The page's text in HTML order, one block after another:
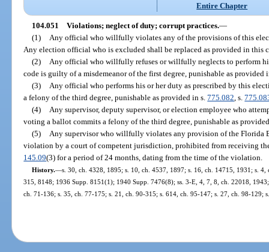
Entire Chapter
104.051 Violations; neglect of duty; corrupt practices.—
(1)
Any official who willfully violates any of the provisions of this
Any election official who is excluded shall be replaced as provided in this
(2)
Any official who willfully refuses or willfully neglects to perform
code is guilty of a misdemeanor of the first degree, punishable as provided
(3)
Any official who performs his or her duty as prescribed by this
a felony of the third degree, punishable as provided in s.775.082 , s.
(4)
Any supervisor, deputy supervisor, or election employee who
voting a ballot commits a felony of the third degree, punishable as
(5)
Any supervisor who willfully violates any provision of the Florida
violation by a court of competent jurisdiction, prohibited from receiving
145.09(3) for a period of 24 months, dating from the time of the violation.
History.—s. 30, ch. 4328, 1895; s. 10, ch. 4537, 1897; s. 16, ch. 14715, 1931; s.
315, 8148; 1936 Supp. 8151(1); 1940 Supp. 7476(8); ss. 3-E, 4, 7, 8, ch. 22018,
ch. 71-136; s. 35, ch. 77-175; s. 21, ch. 90-315; s. 614, ch. 95-147; s. 27, ch. 98-129;